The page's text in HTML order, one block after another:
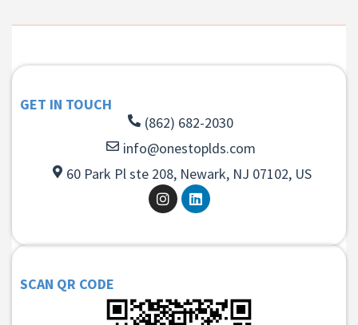
GET IN TOUCH
(862) 682-2030
info@onestoplds.com
60 Park Pl ste 208, Newark, NJ 07102, US
SCAN QR CODE